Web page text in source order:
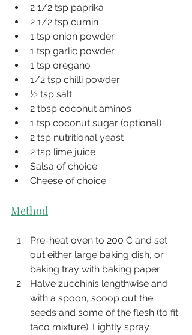
2 1/2 tsp paprika
2 1/2 tsp cumin
1 tsp onion powder
1 tsp garlic powder
1 tsp oregano
1/2 tsp chilli powder
½ tsp salt
2 tbsp coconut aminos
1 tsp coconut sugar (optional)
2 tsp nutritional yeast
2 tsp lime juice
Salsa of choice
Cheese of choice
Method
Pre-heat oven to 200 C and set
out either large baking dish, or
baking tray with baking paper.
Halve zucchinis lengthwise and
with a spoon, scoop out the
seeds and some of the flesh (to fit
taco mixture). Lightly spray